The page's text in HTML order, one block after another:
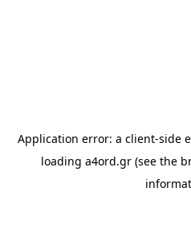
Application error: a client-side
loading a4ord.gr (see the